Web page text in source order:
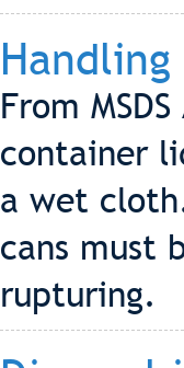
From
container
a wet
cans must
rupturing.